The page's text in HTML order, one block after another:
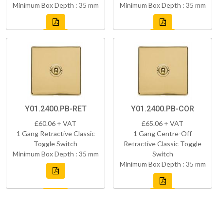
Minimum Box Depth : 35 mm
Minimum Box Depth : 35 mm
Y01.2400.PB-RET
£60.06 + VAT
1 Gang Retractive Classic
Toggle Switch
Minimum Box Depth : 35 mm
Y01.2400.PB-COR
£65.06 + VAT
1 Gang Centre-Off
Retractive Classic Toggle
Switch
Minimum Box Depth : 35 mm